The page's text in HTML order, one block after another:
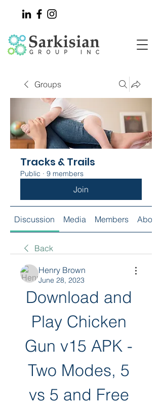
Groups
Tracks & Trails
Public · 9 members
Join
Discussion Media Members About
Back
Henry Brown
June 28, 2023
Download and
Play Chicken
Gun v15 APK -
Two Modes, 5
vs 5 and Free